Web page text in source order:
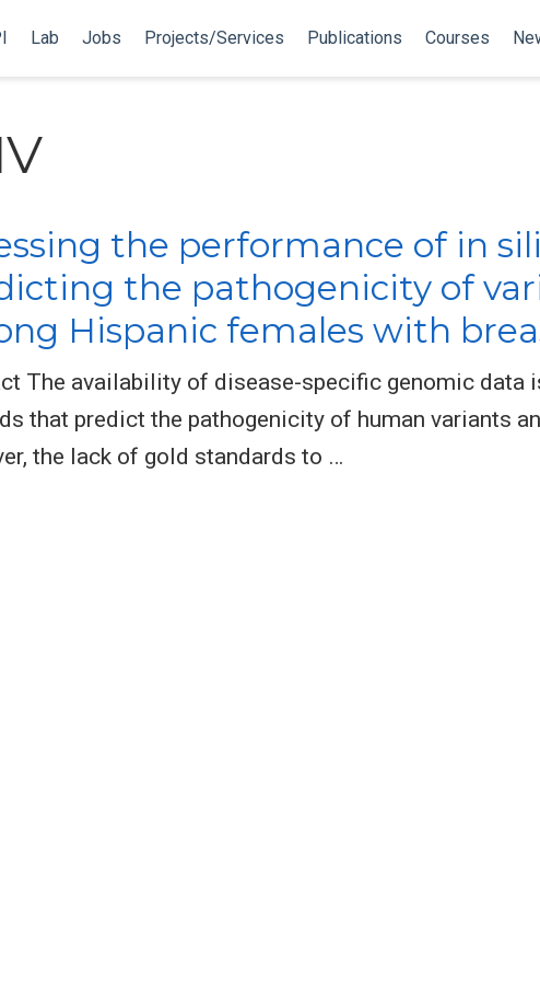
Lab Jobs Projects/Services Publications Courses
the performance of in
the pathogenicity of
Hispanic females with
The availability of disease-specific genomic data
that predict the pathogenicity of human variants
the lack of gold standards to …